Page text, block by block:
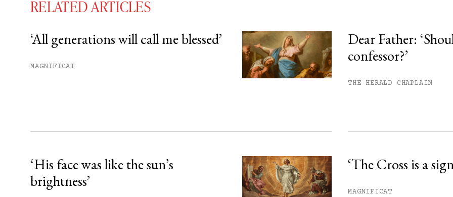
You have
free articles remaining this month.
RELATED ARTICLES
‘All generations will call me blessed’
MAGNIFICAT
Dear Father:
confessor?’
THE HERALD CHAPLAIN
‘His face was like the sun’s
brightness’
‘The Cross is a
MAGNIFICAT